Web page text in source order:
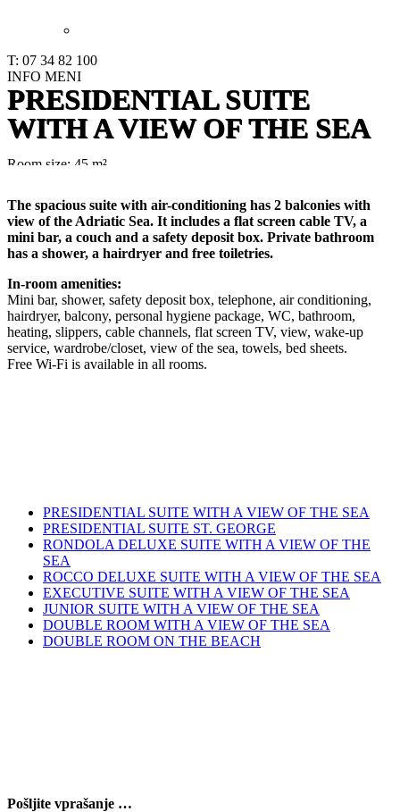
T: 07 34 82 100
INFO MENI
PRESIDENTIAL SUITE
WITH A VIEW OF THE SEA
Room size: 45 m²
The spacious suite with air-conditioning has 2 balconies with
view of the Adriatic Sea. It includes a flat screen cable TV, a
mini bar, a couch and a safety deposit box. Private bathroom
has a shower, a hairdryer and free toiletries.
In-room amenities:
Mini bar, shower, safety deposit box, telephone, air conditioning,
hairdryer, balcony, personal hygiene package, WC, bathroom,
heating, slippers, cable channels, flat screen TV, view, wake-up
service, wardrobe/closet, view of the sea, towels, bed sheets.
Free Wi-Fi is available in all rooms.
PRESIDENTIAL SUITE WITH A VIEW OF THE SEA
PRESIDENTIAL SUITE ST. GEORGE
RONDOLA DELUXE SUITE WITH A VIEW OF THE
SEA
ROCCO DELUXE SUITE WITH A VIEW OF THE SEA
EXECUTIVE SUITE WITH A VIEW OF THE SEA
JUNIOR SUITE WITH A VIEW OF THE SEA
DOUBLE ROOM WITH A VIEW OF THE SEA
DOUBLE ROOM ON THE BEACH
Pošljite vprašanje …